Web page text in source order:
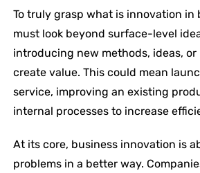
To truly grasp what is innovation in
must look beyond surface-level
introducing new methods, ideas,
create value. This could mean
service, improving an existing
internal processes to increase
At its core, business innovation is
problems in a better way.